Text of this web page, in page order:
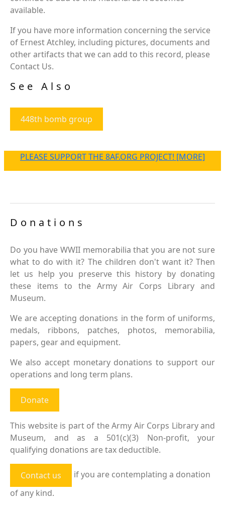
available.
If you have more information concerning the service
of Ernest Atchley, including pictures, documents and
other artifacts that we can add to this record, please
Contact Us.
See Also
448th bomb group
PLEASE SUPPORT THE 8AF.ORG PROJECT! [MORE]
Donations
Do you have WWII memorabilia that you are not sure
what to do with it? The children don't want it? Then
let us help you preserve this history by donating
these items to the Army Air Corps Library and
Museum.
We are accepting donations in the form of uniforms,
medals, ribbons, patches, photos, memorabilia,
papers, gear and equipment.
We also accept monetary donations to support our
operations and long term plans.
Donate
This website is part of the Army Air Corps Library and
Museum, and as a 501(c)(3) Non-profit, your
qualifying donations are tax deductible.
Contact us
if you are contemplating a donation
of any kind.